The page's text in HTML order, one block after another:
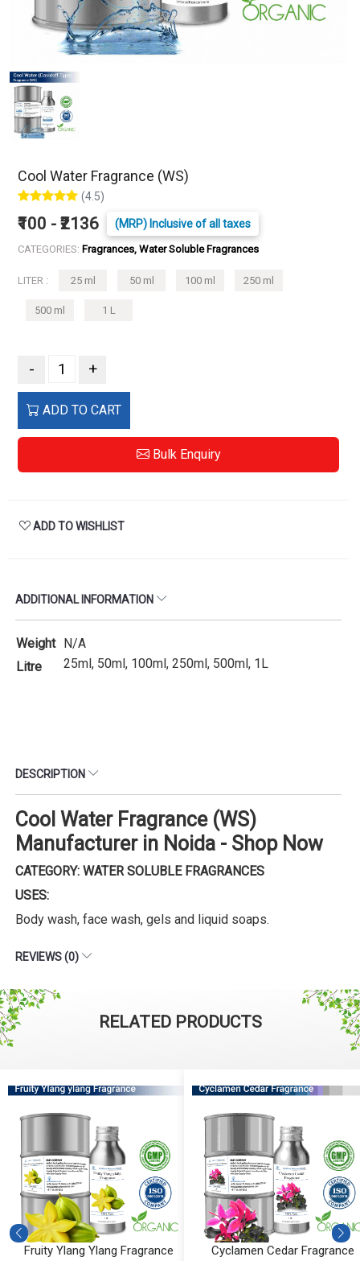
Cool Water Fragrance (WS)
(4.5)
₹100 - ₹2136 (MRP) Inclusive of all taxes
CATEGORIES: Fragrances, Water Soluble Fragrances
LITER : 25 ml 50 ml 100 ml 250 ml
500 ml 1 L
- +
ADD TO CART
Bulk Enquiry
ADD TO WISHLIST
ADDITIONAL INFORMATION
Weight N/A
Litre
25ml, 50ml, 100ml, 250ml, 500ml, 1L
DESCRIPTION
Cool Water Fragrance (WS)
Manufacturer in Noida - Shop Now
CATEGORY: WATER SOLUBLE FRAGRANCES
USES:
Body wash, face wash, gels and liquid soaps.
REVIEWS (0)
RELATED PRODUCTS
Fruity Ylang Ylang Fragrance Cyclamen Cedar Fragrance